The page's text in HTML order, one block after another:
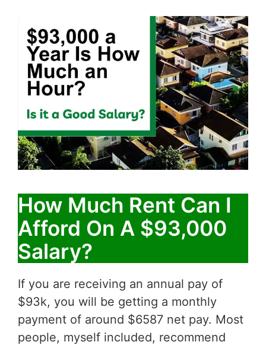
How Much Rent Can I
Afford On A $93,000
Salary?
If you are receiving an annual pay of
$93k, you will be getting a monthly
payment of around $6587 net pay. Most
people, myself included, recommend